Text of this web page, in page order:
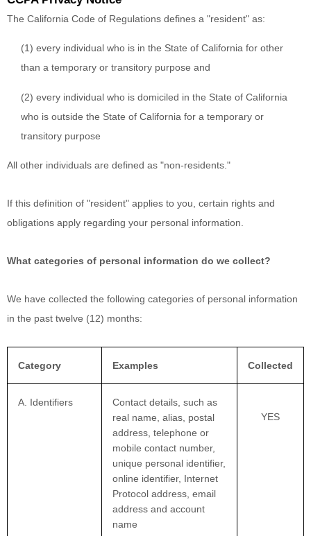
The California Code of Regulations defines a "resident" as:
(1) every individual who is in the State of California for other
than a temporary or transitory purpose and
(2) every individual who is domiciled in the State of California
who is outside the State of California for a temporary or
transitory purpose
All other individuals are defined as "non-residents."
If this definition of "resident" applies to you, certain rights and
obligations apply regarding your personal information.
What categories of personal information do we collect?
We have collected the following categories of personal information
in the past twelve (12) months:
Category Examples Collected
A. Identifiers
Contact details, such as
real name, alias, postal
address, telephone or
mobile contact number,
unique personal identifier,
online identifier, Internet
Protocol address, email
address and account
name
YES